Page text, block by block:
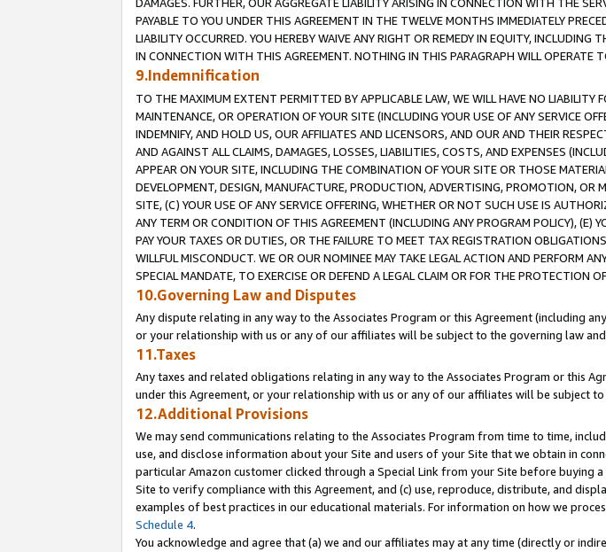
DAMAGES. FURTHER, OUR AGGREGATE LIABILITY ARISING IN CONNECTION WITH THE
PAYABLE TO YOU UNDER THIS AGREEMENT IN THE TWELVE MONTHS IMMEDIATELY
LIABILITY OCCURRED. YOU HEREBY WAIVE ANY RIGHT OR REMEDY IN EQUITY,
IN CONNECTION WITH THIS AGREEMENT. NOTHING IN THIS PARAGRAPH WILL OPERATE
9.Indemnification
TO THE MAXIMUM EXTENT PERMITTED BY APPLICABLE LAW, WE WILL HAVE NO LIABILITY
MAINTENANCE, OR OPERATION OF YOUR SITE (INCLUDING YOUR USE OF ANY SERVICE
INDEMNIFY, AND HOLD US, OUR AFFILIATES AND LICENSORS, AND OUR AND THEIR
AND AGAINST ALL CLAIMS, DAMAGES, LOSSES, LIABILITIES, COSTS, AND EXPENSES
APPEAR ON YOUR SITE, INCLUDING THE COMBINATION OF YOUR SITE OR THOSE
DEVELOPMENT, DESIGN, MANUFACTURE, PRODUCTION, ADVERTISING, PROMOTION,
SITE, (C) YOUR USE OF ANY SERVICE OFFERING, WHETHER OR NOT SUCH USE IS
ANY TERM OR CONDITION OF THIS AGREEMENT (INCLUDING ANY PROGRAM POLICY), (E)
PAY YOUR TAXES OR DUTIES, OR THE FAILURE TO MEET TAX REGISTRATION
WILLFUL MISCONDUCT. WE OR OUR NOMINEE MAY TAKE LEGAL ACTION AND PERFORM
SPECIAL MANDATE, TO EXERCISE OR DEFEND A LEGAL CLAIM OR FOR THE PROTECTION
10.Governing Law and Disputes
Any dispute relating in any way to the Associates Program or this Agreement (including
or your relationship with us or any of our affiliates will be subject to the governing law
11.Taxes
Any taxes and related obligations relating in any way to the Associates Program or this
under this Agreement, or your relationship with us or any of our affiliates will be subject
12.Additional Provisions
We may send communications relating to the Associates Program from time to time,
use, and disclose information about your Site and users of your Site that we obtain in
particular Amazon customer clicked through a Special Link from your Site before buying
Site to verify compliance with this Agreement, and (c) use, reproduce, distribute, and
examples of best practices in our educational materials. For information on how we
Schedule 4.
You acknowledge and agree that (a) we and our affiliates may at any time (directly or